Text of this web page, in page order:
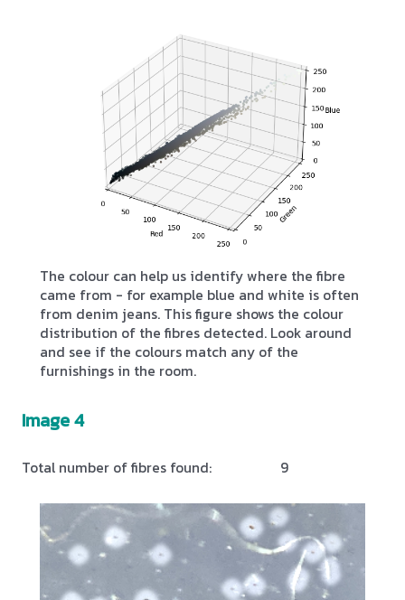
The colour can help us identify where the fibre
came from - for example blue and white is often
from denim jeans. This figure shows the colour
distribution of the fibres detected. Look around
and see if the colours match any of the
furnishings in the room.
Image 4
Total number of fibres found: 9